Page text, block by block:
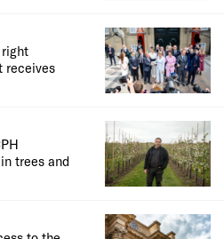
right
receives
trees and